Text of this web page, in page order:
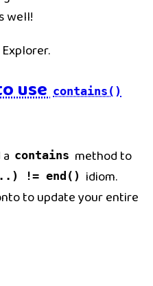
well!
use contains()
contains method to
!= end()
idiom.
to update your entire